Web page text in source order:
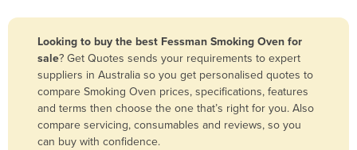
Bangladesh
Barbados
Belarus
Belgium
Looking to buy the best Fessman Smoking Oven for
sale? Get Quotes sends your requirements to expert
suppliers in Australia so you get personalised quotes to
compare Smoking Oven prices, specifications, features
and terms then choose the one that’s right for you. Also
compare servicing, consumables and reviews, so you
can buy with confidence.